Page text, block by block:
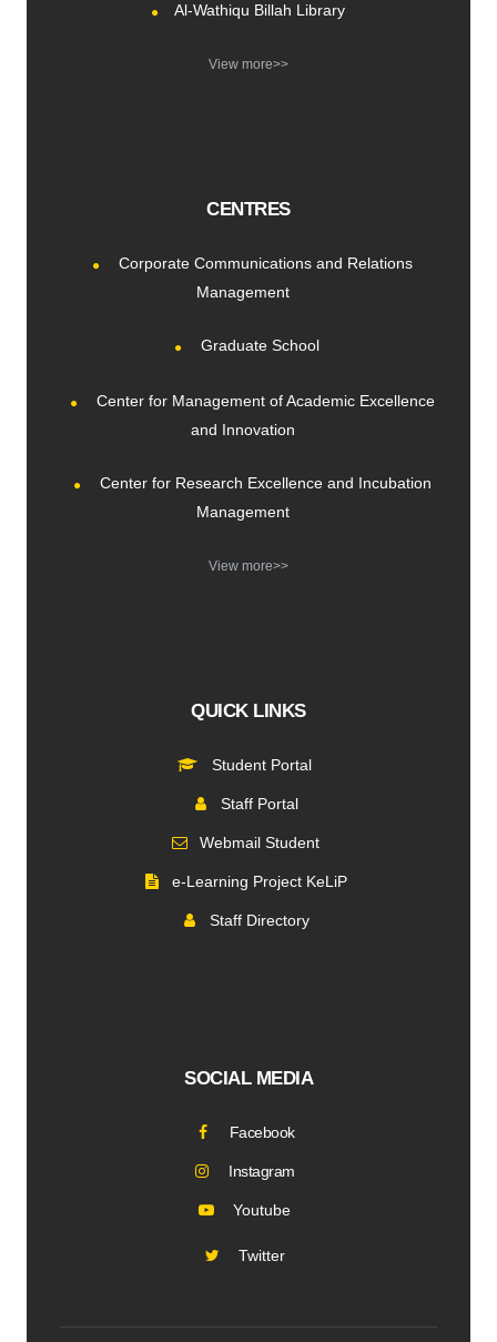
Al-Wathiqu Billah Library
View more>>
CENTRES
Corporate Communications and Relations
Management
Graduate School
Center for Management of Academic Excellence
and Innovation
Center for Research Excellence and Incubation
Management
View more>>
QUICK LINKS
Student Portal
Staff Portal
Webmail Student
e-Learning Project KeLiP
Staff Directory
SOCIAL MEDIA
Facebook
Instagram
Youtube
Twitter